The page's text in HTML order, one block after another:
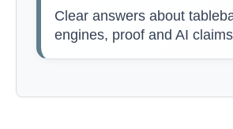
Clear answers about
engines, proof and AI